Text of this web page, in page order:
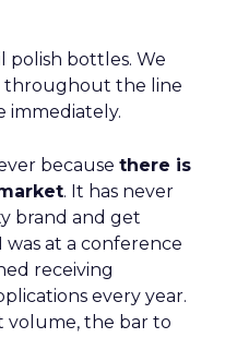
polish bottles. We
throughout the line
immediately.
because there is
. It has never
brand and get
at a conference
receiving
every year.
volume, the bar to